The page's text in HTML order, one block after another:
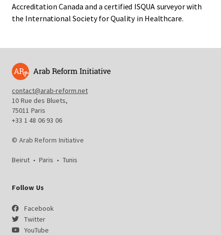
Accreditation Canada and a certified ISQUA surveyor with
the International Society for Quality in Healthcare.
contact@arab-reform.net
10 Rue des Bluets,
75011 Paris
+33 1 48 06 93 06
© Arab Reform Initiative
Beirut • Paris • Tunis
Follow Us
Facebook
Twitter
YouTube